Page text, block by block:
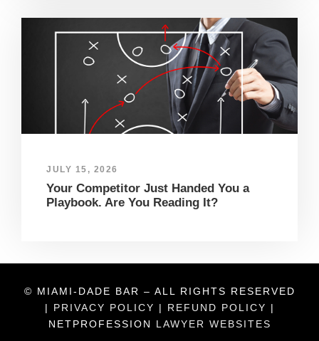
JULY 15, 2026
Your Competitor Just Handed You a
Playbook. Are You Reading It?
© MIAMI-DADE BAR – ALL RIGHTS RESERVED
| PRIVACY POLICY | REFUND POLICY |
NETPROFESSION LAWYER WEBSITES